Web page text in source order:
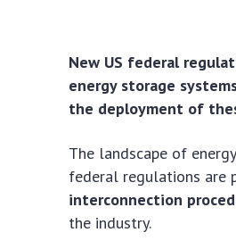
New US federal
energy storage
the deployment of
The landscape of
federal regulations are
interconnection
the industry.